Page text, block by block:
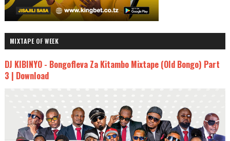
MIXTAPE OF WEEK
DJ KIBINYO - Bongofleva Za Kitambo Mixtape (Old Bongo) Part
3 | Download